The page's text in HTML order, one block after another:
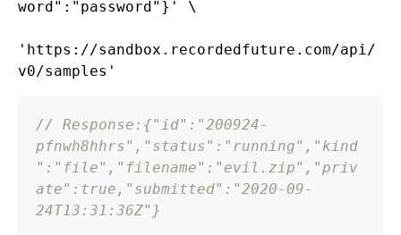
word":"password"}' \
'https://sandbox.recordedfuture.com/api/
// Response: {"id" : "200924-
pfnwh8hhrs" , "status" : "running" , "kind
" : "file" , "filename" : "evil.zip" , "priv
ate" : true , "submitted" : "2020-09-
24T13:31:36Z" }